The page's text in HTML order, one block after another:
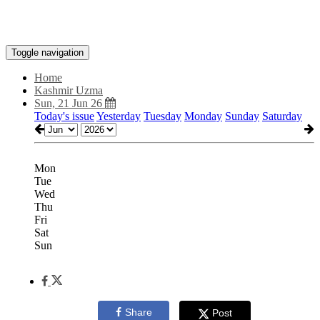
Toggle navigation
Home
Kashmir Uzma
Sun, 21 Jun 26
Today's issueYesterday Tuesday Monday Sunday Saturday
Mon
Tue
Wed
Thu
Fri
Sat
Sun
Share Post